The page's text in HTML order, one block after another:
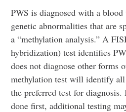
PWS is diagnosed with a
genetic abnormalities that are
a “methylation analysis.” A
hybridization) test identifies
does not diagnose other forms
methylation test will identify
the preferred test for
done first, additional testing